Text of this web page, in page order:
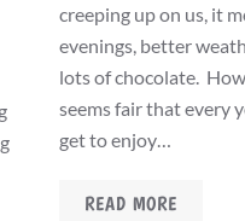
creeping up on us, it
evenings, better
lots of chocolate.
seems fair that every
get to enjoy…
READ MORE